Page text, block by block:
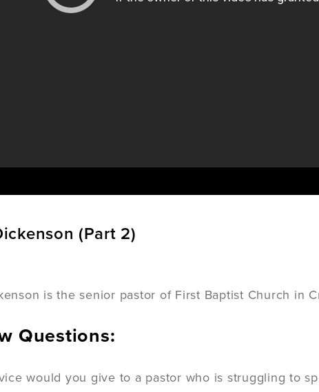
(Part 2)
is the senior pastor of First Baptist Church in
Questions:
would you give to a pastor who is struggling to